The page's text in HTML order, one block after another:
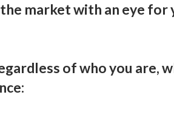
market with an eye for
of who you are,